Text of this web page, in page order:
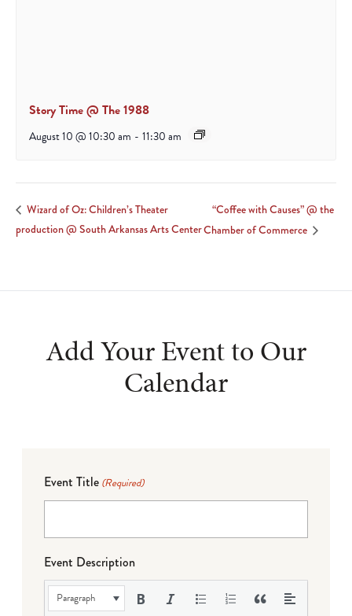
Story Time @ The 1988
August 10 @ 10:30 am - 11:30 am
Wizard of Oz: Children’s Theater
production @ South Arkansas Arts Center
“Coffee with Causes” @ the
Chamber of Commerce
Add Your Event to Our
Calendar
Event Title (Required)
Event Description
Paragraph